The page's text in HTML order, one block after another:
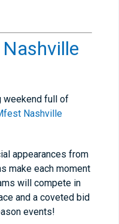
weekend full of
Nashville
appearances from
make each moment
will compete in
and a coveted bid
events!